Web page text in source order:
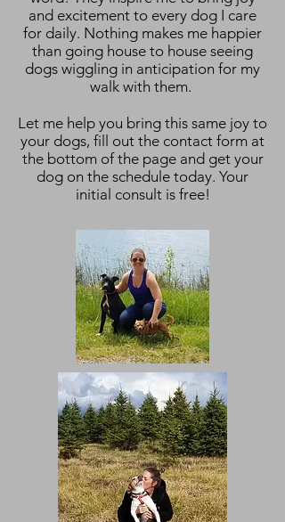
and excitement to every dog I care
for daily. Nothing makes me happier
than going house to house seeing
dogs wiggling in anticipation for my
walk with them.
Let me help you bring this same joy to
your dogs, fill out the contact form at
the bottom of the page and get your
dog on the schedule today. Your
initial consult is free!